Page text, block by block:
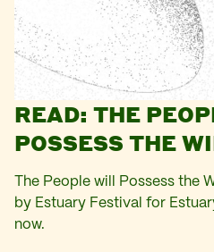
READ: THE
POSSESS THE
The People will Possess the
by Estuary Festival for
now.